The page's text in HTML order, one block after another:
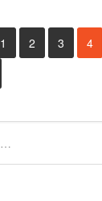
1 2 3 4